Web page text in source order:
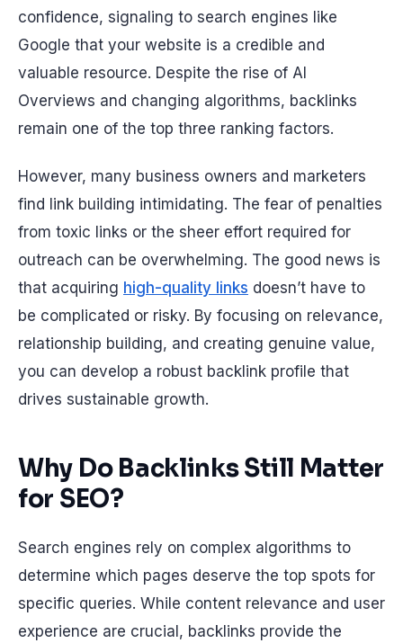
confidence, signaling to search engines like
Google that your website is a credible and
valuable resource. Despite the rise of AI
Overviews and changing algorithms, backlinks
remain one of the top three ranking factors.
However, many business owners and marketers
find link building intimidating. The fear of penalties
from toxic links or the sheer effort required for
outreach can be overwhelming. The good news is
that acquiring high-quality links doesn’t have to
be complicated or risky. By focusing on relevance,
relationship building, and creating genuine value,
you can develop a robust backlink profile that
drives sustainable growth.
Why Do Backlinks Still Matter
for SEO?
Search engines rely on complex algorithms to
determine which pages deserve the top spots for
specific queries. While content relevance and user
experience are crucial, backlinks provide the